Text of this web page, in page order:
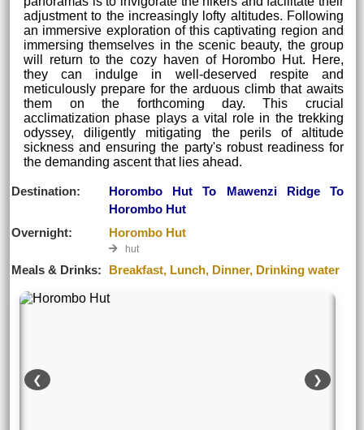
adjustment to the increasingly lofty altitudes. Following
an immersive exploration of this captivating region and
immersing themselves in the scenic beauty, the group
will return to the cozy haven of Horombo Hut. Here,
they can indulge in well-deserved respite and
meticulously prepare for the arduous climb that awaits
them on the forthcoming day. This crucial
acclimatization phase plays a vital role in the trekking
odyssey, diligently mitigating the perils of altitude
sickness and ensuring the party's robust readiness for
the demanding ascent that lies ahead.
Destination:
Horombo Hut To Mawenzi Ridge To
Horombo Hut
Overnight:
Horombo Hut
hut
Meals & Drinks: Breakfast, Lunch, Dinner, Drinking water
❮ ❯